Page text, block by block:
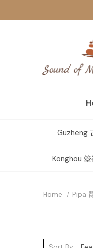
Guzheng
Konghou 箜
Home Pipa